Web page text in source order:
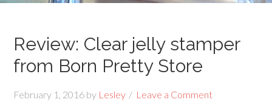
Review: Clear jelly stamper
from Born Pretty Store
February 1, 2016 by Lesley Leave a Comment